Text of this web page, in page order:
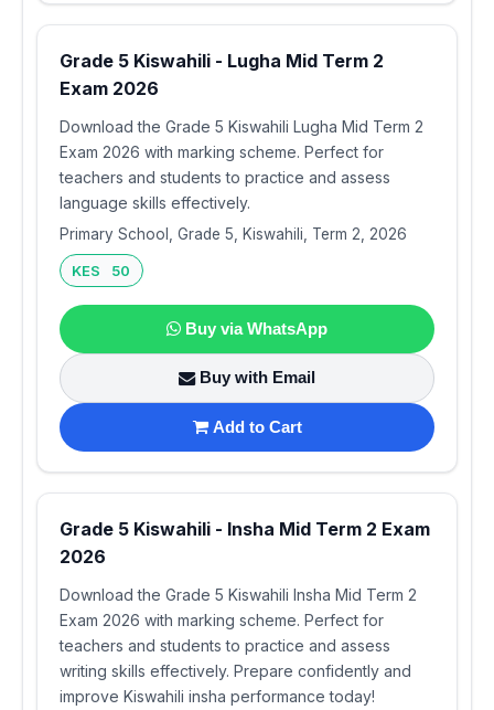
Grade 5 Kiswahili - Lugha Mid Term 2
Exam 2026
Download the Grade 5 Kiswahili Lugha Mid Term 2
Exam 2026 with marking scheme. Perfect for
teachers and students to practice and assess
language skills effectively.
Primary School, Grade 5, Kiswahili, Term 2, 2026
KES 50
Buy via WhatsApp
Buy with Email
Add to Cart
Grade 5 Kiswahili - Insha Mid Term 2 Exam
2026
Download the Grade 5 Kiswahili Insha Mid Term 2
Exam 2026 with marking scheme. Perfect for
teachers and students to practice and assess
writing skills effectively. Prepare confidently and
improve Kiswahili insha performance today!